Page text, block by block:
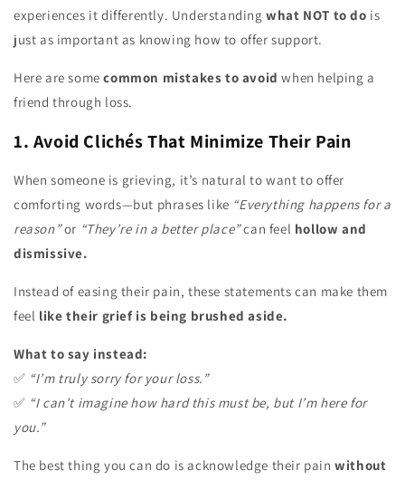
experiences it differently. Understandingwhat NOT to do is
just as important as knowing how to offer support.
Here are somecommon mistakes to avoid when helping a
friend through loss.
1. Avoid Clichés That Minimize Their Pain
When someone is grieving, it’s natural to want to offer
comforting words—but phrases like “Everything happens for a
reason”or “They’re in a better place”can feel hollow and
dismissive.
Instead of easing their pain, these statements can make them
feel like their grief is being brushed aside.
What to say instead:
✅ “I’m truly sorry for your loss.”
✅ “I can’t imagine how hard this must be, but I’m here for
you.”
The best thing you can do is acknowledge their painwithout